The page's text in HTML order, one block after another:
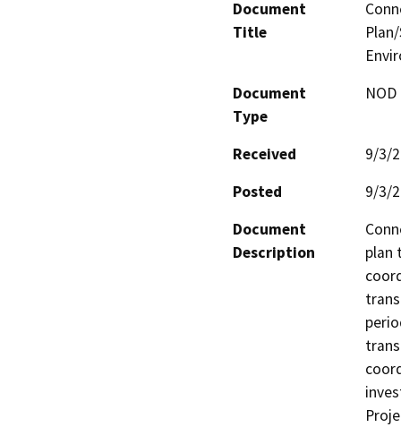
Document
Title
Document
Type
Received
9/3/
Posted
9/3/
Document
Description
plan